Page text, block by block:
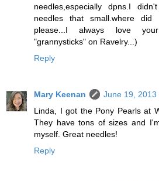
needles,especially dpns.I
needles that small.where
please...I always love
"grannysticks" on Ravelry...)
Reply
Mary Keenan
June 19, 2013
Linda, I got the Pony Pearls at
They have tons of sizes and
myself. Great needles!
Reply